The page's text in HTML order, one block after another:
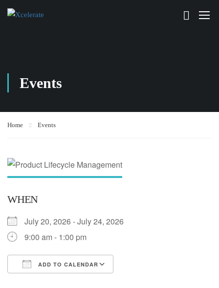
Events
Home Events
WHEN
July 20, 2026 - July 24, 2026
9:00 am - 1:00 pm
ADD TO CALENDAR